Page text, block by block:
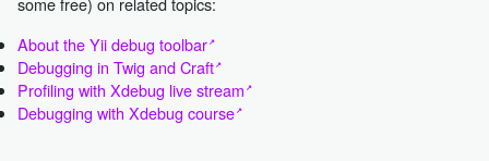
About the Yii debug toolbar
Debugging in Twig and Craft
Profiling with Xdebug live stream
Debugging with Xdebug course